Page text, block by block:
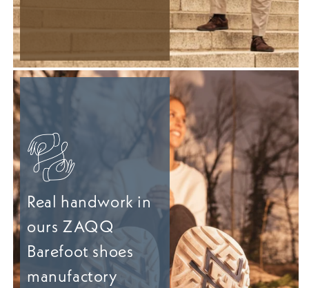
Real handwork in
ours ZAQQ
Barefoot shoes
manufactory